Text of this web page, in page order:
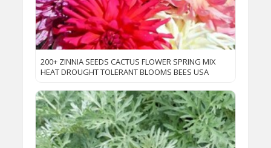
200+ ZINNIA SEEDS CACTUS FLOWER SPRING MIX
HEAT DROUGHT TOLERANT BLOOMS BEES USA